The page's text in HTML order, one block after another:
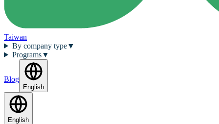
Taiwan
By company type▼
Programs▼
Blog
English
English